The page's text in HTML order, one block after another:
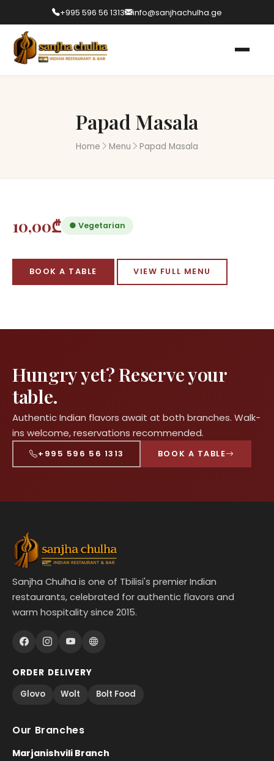
+995 596 56 1313 info@sanjhachulha.ge
Papad Masala
Home Menu Papad Masala
10,00₾ ● Vegetarian
BOOK A TABLE VIEW FULL MENU
Hungry yet? Reserve your
table.
Authentic Indian flavors await at both branches. Walk-
ins welcome, reservations recommended.
+995 596 56 1313 BOOK A TABLE
Sanjha Chulha is one of Tbilisi's premier Indian
restaurants, celebrated for authentic flavors and
warm hospitality since 2015.
ORDER DELIVERY
Glovo
Wolt Bolt Food
Our Branches
Marjanishvili Branch